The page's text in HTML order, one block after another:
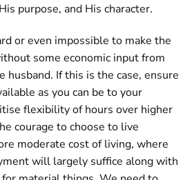
purpose, and His character.
or even impossible to make the
some economic input from
husband. If this is the case, ensure
as you can be to your
flexibility of hours over higher
courage to choose to live
moderate cost of living, where
will largely suffice along with